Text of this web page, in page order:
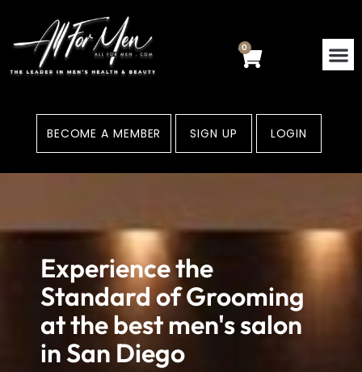
content
0
Cart
BECOME A MEMBER SIGN UP LOGIN
Experience the
Standard of Grooming
at the best men's salon
in San Diego